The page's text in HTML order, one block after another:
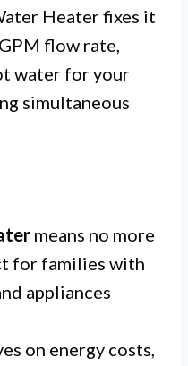
Heater fixes it
flow rate,
water for your
simultaneous
means no more
for families with
appliances
on energy costs,